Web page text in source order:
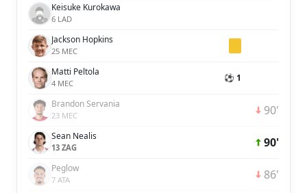
Keisuke Kurokawa
6 LAD
Jackson Hopkins
25 MEC
Matti Peltola
4 MEC ⚽ 1
Brandon Servania
23 MEC 90'
Sean Nealis
13 ZAG 90'
Peglow
7 ATA 86'